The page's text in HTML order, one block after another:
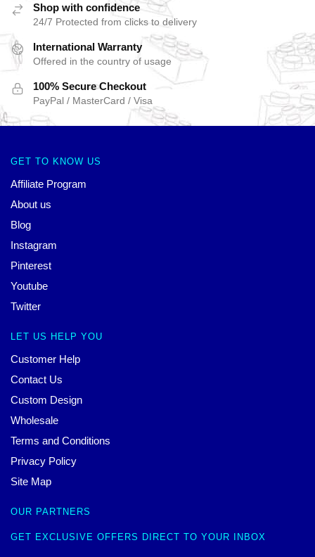
Shop with confidence
24/7 Protected from clicks to delivery
International Warranty
Offered in the country of usage
100% Secure Checkout
PayPal / MasterCard / Visa
GET TO KNOW US
Affiliate Program
About us
Blog
Instagram
Pinterest
Youtube
Twitter
LET US HELP YOU
Customer Help
Contact Us
Custom Design
Wholesale
Terms and Conditions
Privacy Policy
Site Map
OUR PARTNERS
GET EXCLUSIVE OFFERS DIRECT TO YOUR INBOX